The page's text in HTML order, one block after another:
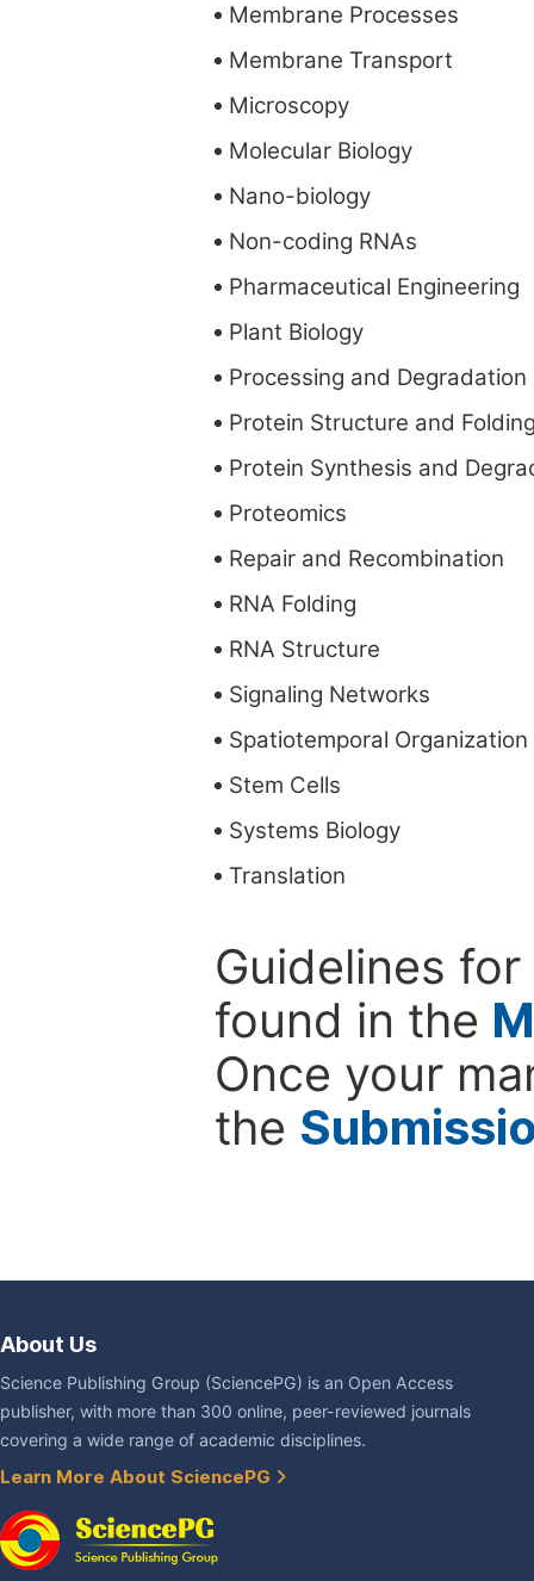
Membrane Processes
Membrane Transport
Microscopy
Molecular Biology
Nano-biology
Non-coding RNAs
Pharmaceutical Engineering
Plant Biology
Processing and Degradation
Protein Structure and
Protein Synthesis and
Proteomics
Repair and Recombination
RNA Folding
RNA Structure
Signaling Networks
Spatiotemporal Organization
Stem Cells
Systems Biology
Translation
Guidelines
found in the
Once your
the
About Us
Science Publishing Group (SciencePG) is an Open Access
publisher, with more than 300 online, peer-reviewed journals
covering a wide range of academic disciplines.
Learn More About SciencePG